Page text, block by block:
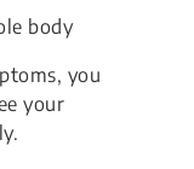
body
you
your